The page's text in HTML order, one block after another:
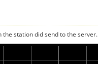
the station did send to the server.